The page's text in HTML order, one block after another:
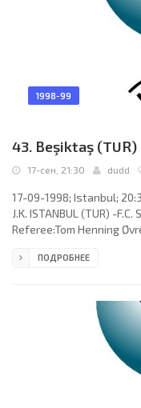
1998-99
43. Beşiktaş
17-сен, 21:30 dudd
17-09-1998; Istanbul;
J.K. ISTANBUL (TUR) -
Referee:Tom Henning
Derelioğlu 21; 3-0
(Ertuğrul Sağlam 84),
ПОДРОБНЕЕ